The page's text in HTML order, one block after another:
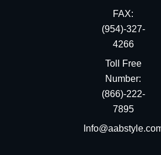
FAX:
(954)-327-
4266
Toll Free
Number:
(866)-222-
7895